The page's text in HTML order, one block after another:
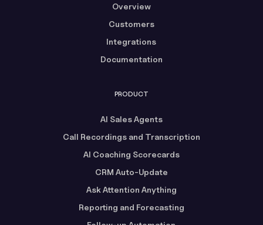
Overview
Customers
Integrations
Documentation
PRODUCT
AI Sales Agents
Call Recordings and Transcription
AI Coaching Scorecards
CRM Auto-Update
Ask Attention Anything
Reporting and Forecasting